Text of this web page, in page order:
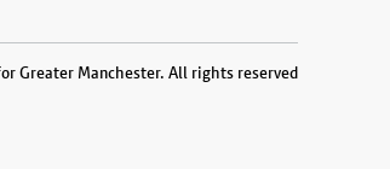
Greater Manchester. All rights reserved